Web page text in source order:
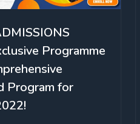
Programme
Program for